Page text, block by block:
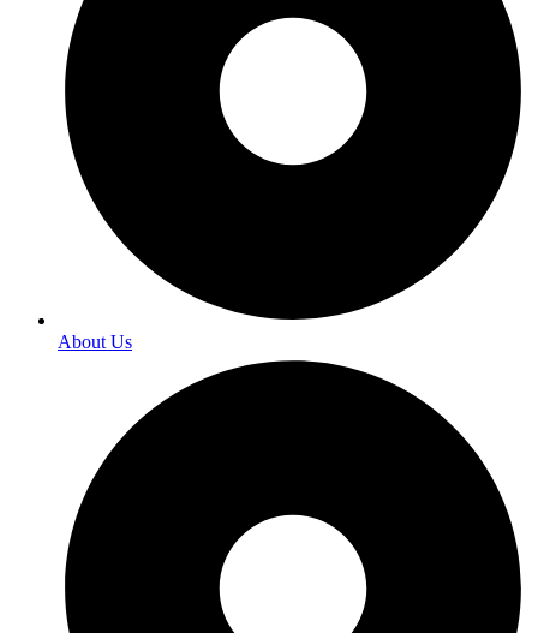
About Us